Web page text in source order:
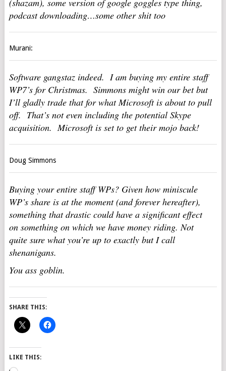
(shazam), some version of google goggles type thing,
podcast downloading…some other shit too
Murani:
Software gangstaz indeed. I am buying my entire staff
WP7’s for Christmas. Simmons might win our bet but
I’ll gladly trade that for what Microsoft is about to pull
off. That’s not even including the potential Skype
acquisition. Microsoft is set to get their mojo back!
Doug Simmons
Buying your entire staff WPs? Given how miniscule
WP’s share is at the moment (and forever hereafter),
something that drastic could have a significant effect
on something on which we have money riding. Not
quite sure what you’re up to exactly but I call
shenanigans.
You ass goblin.
SHARE THIS:
LIKE THIS: